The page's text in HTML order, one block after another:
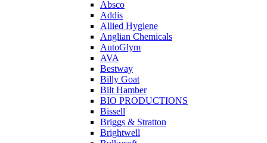
Absco
Addis
Allied Hygiene
Anglian Chemicals
AutoGlym
AVA
Bestway
Billy Goat
Bilt Hamber
BIO PRODUCTIONS
Bissell
Briggs & Stratton
Brightwell